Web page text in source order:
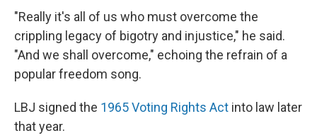
"Really it's all of us who must overcome the
crippling legacy of bigotry and injustice," he said.
"And we shall overcome," echoing the refrain of a
popular freedom song.
LBJ signed the 1965 Voting Rights Act into law later
that year.